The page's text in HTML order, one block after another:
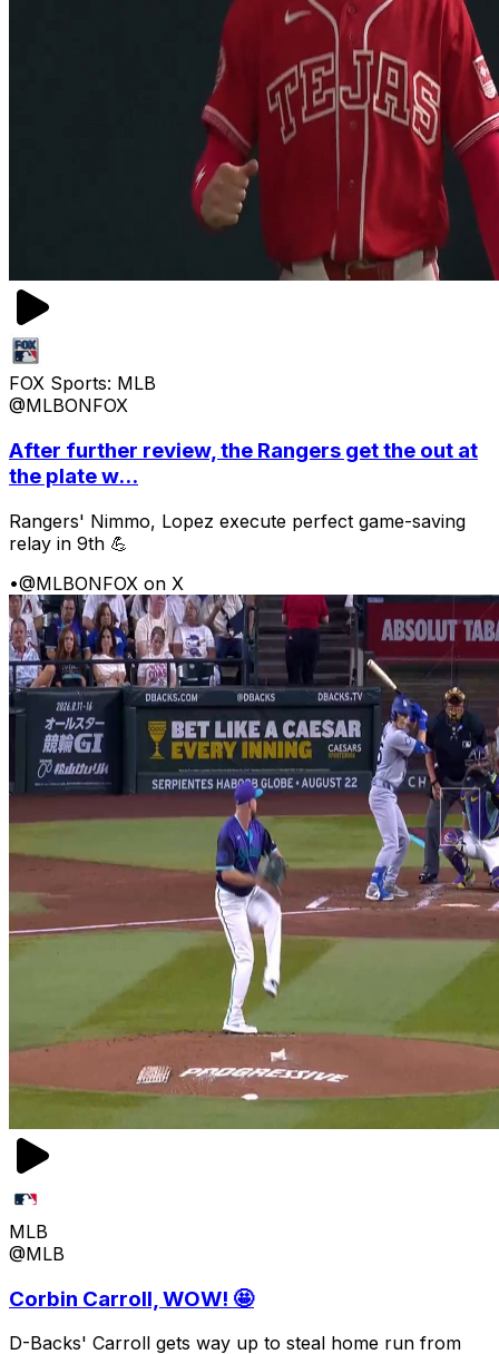
FOX Sports: MLB
@MLBONFOX
After further review, the Rangers get the out at
the plate w...
Rangers' Nimmo, Lopez execute perfect game-saving
relay in 9th 💪
•@MLBONFOX on X
MLB
@MLB
Corbin Carroll, WOW! 🤩
D-Backs' Carroll gets way up to steal home run from